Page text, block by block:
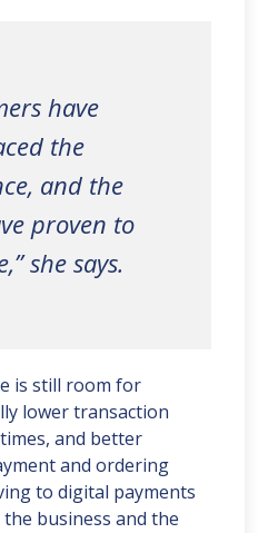
have
the
and the
proven to
she says.
is still room for
lower transaction
and better
and ordering
to digital payments
business and the